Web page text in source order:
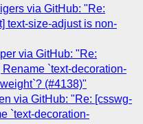
via GitHub: "Re:
text-size-adjust is non-
via GitHub: "Re:
`text-decoration-
(#4138)"
via GitHub: "Re: [csswg-
`text-decoration-